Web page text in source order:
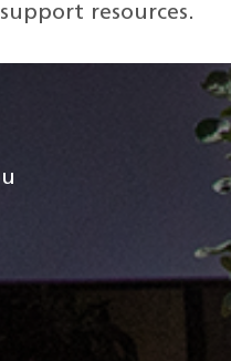
resources.